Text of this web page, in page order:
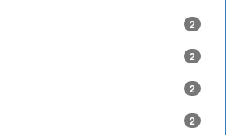
2
2
2
2